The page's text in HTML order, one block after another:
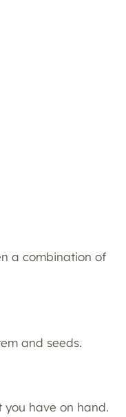
a combination of
and seeds.
have on hand.